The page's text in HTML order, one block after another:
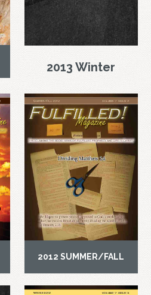
2013 Winter
2012 SUMMER/FALL